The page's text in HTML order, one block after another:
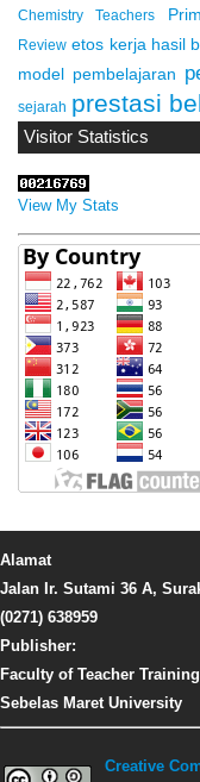
Chemistry Teachers
Review etos kerja hasil
model pembelajaran
sejarah prestasi
Visitor Statistics
View My Stats
Alamat
Jalan Ir. Sutami 36 A,
(0271) 638959
Publisher:
Faculty of Teacher
Sebelas Maret University
Creative